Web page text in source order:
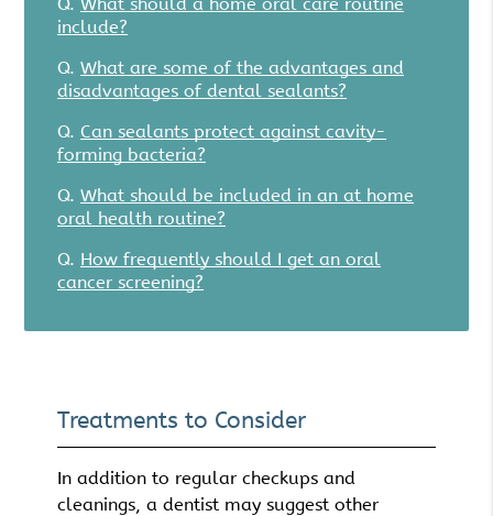
Q. What should a home oral care routine
include?
Q. What are some of the advantages and
disadvantages of dental sealants?
Q. Can sealants protect against cavity-
forming bacteria?
Q. What should be included in an at home
oral health routine?
Q. How frequently should I get an oral
cancer screening?
Treatments to Consider
In addition to regular checkups and
cleanings, a dentist may suggest other